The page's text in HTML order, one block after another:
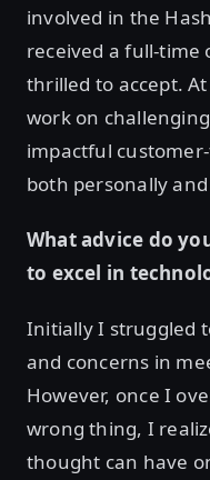
involved in the
received a full-time
thrilled to accept.
work on
impactful
both personally
What advice do
to excel in
Initially I struggled
and concerns in
However, once I
wrong thing, I
thought can have